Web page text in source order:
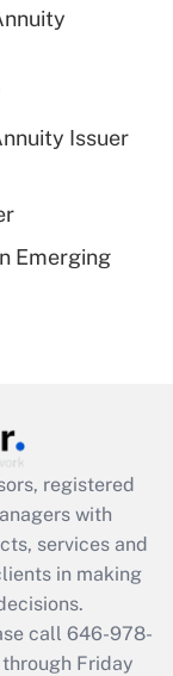
for
Issuer
Emerging
registered
with
services and
in making
call 646-978-
Friday